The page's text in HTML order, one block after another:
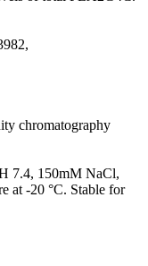
chromatography
7.4, 150mM NaCl,
at -20 °C. Stable for